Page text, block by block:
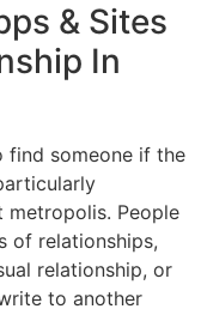
& Sites
In
find someone if the
metropolis. People
of relationships,
relationship, or
to another